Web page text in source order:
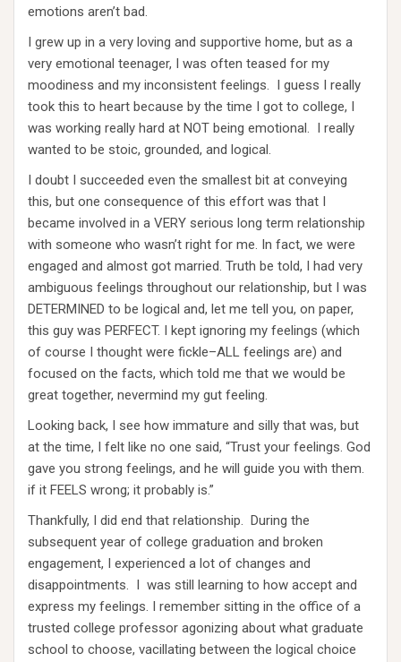
emotions aren’t bad.
I grew up in a very loving and supportive home, but as a
very emotional teenager, I was often teased for my
moodiness and my inconsistent feelings. I guess I really
took this to heart because by the time I got to college, I
was working really hard at NOT being emotional. I really
wanted to be stoic, grounded, and logical.
I doubt I succeeded even the smallest bit at conveying
this, but one consequence of this effort was that I
became involved in a VERY serious long term relationship
with someone who wasn’t right for me. In fact, we were
engaged and almost got married. Truth be told, I had very
ambiguous feelings throughout our relationship, but I was
DETERMINED to be logical and, let me tell you, on paper,
this guy was PERFECT. I kept ignoring my feelings (which
of course I thought were fickle–ALL feelings are) and
focused on the facts, which told me that we would be
great together, nevermind my gut feeling.
Looking back, I see how immature and silly that was, but
at the time, I felt like no one said, “Trust your feelings. God
gave you strong feelings, and he will guide you with them.
if it FEELS wrong; it probably is.”
Thankfully, I did end that relationship. During the
subsequent year of college graduation and broken
engagement, I experienced a lot of changes and
disappointments. I was still learning to how accept and
express my feelings. I remember sitting in the office of a
trusted college professor agonizing about what graduate
school to choose, vacillating between the logical choice